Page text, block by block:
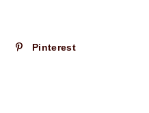
Pinterest